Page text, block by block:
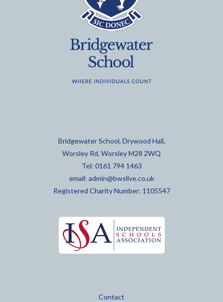
Bridgewater School, Drywood Hall,
Worsley Rd, Worsley M28 2WQ
Tel: 0161 794 1463
email: admin@bwslive.co.uk
Registered Charity Number: 1105547
Contact